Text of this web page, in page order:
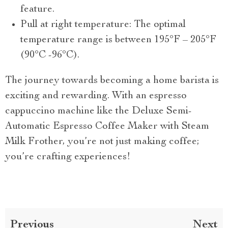
feature.
Pull at right temperature: The optimal
temperature range is between 195°F – 205°F
(90°C -96°C).
The journey towards becoming a home barista is
exciting and rewarding. With an espresso
cappuccino machine like the Deluxe Semi-
Automatic Espresso Coffee Maker with Steam
Milk Frother, you’re not just making coffee;
you’re crafting experiences!
Previous Next